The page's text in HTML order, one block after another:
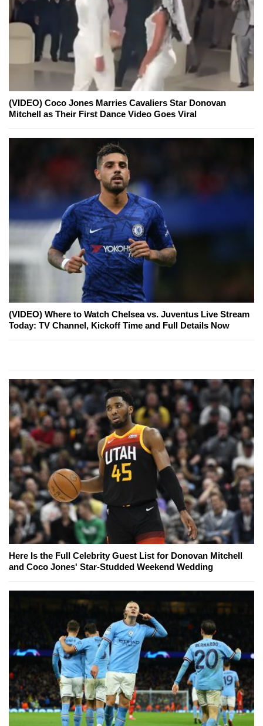
(VIDEO) Coco Jones Marries Cavaliers Star Donovan
Mitchell as Their First Dance Video Goes Viral
(VIDEO) Where to Watch Chelsea vs. Juventus Live Stream
Today: TV Channel, Kickoff Time and Full Details Now
Here Is the Full Celebrity Guest List for Donovan Mitchell
and Coco Jones' Star-Studded Weekend Wedding